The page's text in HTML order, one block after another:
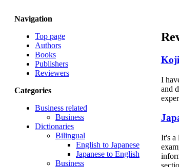
Navigation
Top page
Authors
Books
Publishers
Reviewers
Categories
Business related
Business
Dictionaries
Bilingual
English to Japanese
Japanese to English
Business
I
and
It's a